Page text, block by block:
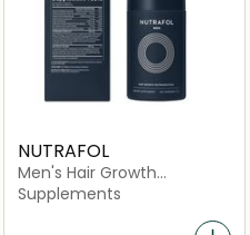
NUTRAFOL
Men's Hair Growth
Nutraceutical -120
Capsules
Supplements